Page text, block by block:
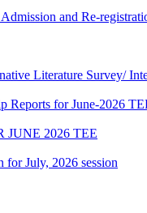
and Re-
Literature Survey/
Reports for June-2026
JUNE 2026 TEE
for July, 2026 session